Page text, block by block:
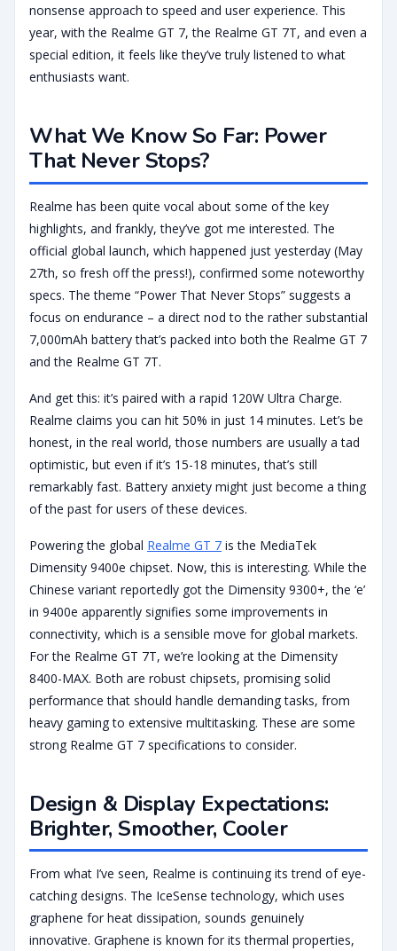
nonsense approach to speed and user experience. This
year, with the Realme GT 7, the Realme GT 7T, and even a
special edition, it feels like they’ve truly listened to what
enthusiasts want.
What We Know So Far: Power
That Never Stops?
Realme has been quite vocal about some of the key
highlights, and frankly, they’ve got me interested. The
official global launch, which happened just yesterday (May
27th, so fresh off the press!), confirmed some noteworthy
specs. The theme “Power That Never Stops” suggests a
focus on endurance – a direct nod to the rather substantial
7,000mAh battery that’s packed into both the Realme GT 7
and the Realme GT 7T.
And get this: it’s paired with a rapid 120W Ultra Charge.
Realme claims you can hit 50% in just 14 minutes. Let’s be
honest, in the real world, those numbers are usually a tad
optimistic, but even if it’s 15-18 minutes, that’s still
remarkably fast. Battery anxiety might just become a thing
of the past for users of these devices.
Powering the global Realme GT 7 is the MediaTek
Dimensity 9400e chipset. Now, this is interesting. While the
Chinese variant reportedly got the Dimensity 9300+, the ‘e’
in 9400e apparently signifies some improvements in
connectivity, which is a sensible move for global markets.
For the Realme GT 7T, we’re looking at the Dimensity
8400-MAX. Both are robust chipsets, promising solid
performance that should handle demanding tasks, from
heavy gaming to extensive multitasking. These are some
strong Realme GT 7 specifications to consider.
Design & Display Expectations:
Brighter, Smoother, Cooler
From what I’ve seen, Realme is continuing its trend of eye-
catching designs. The IceSense technology, which uses
graphene for heat dissipation, sounds genuinely
innovative. Graphene is known for its thermal properties,